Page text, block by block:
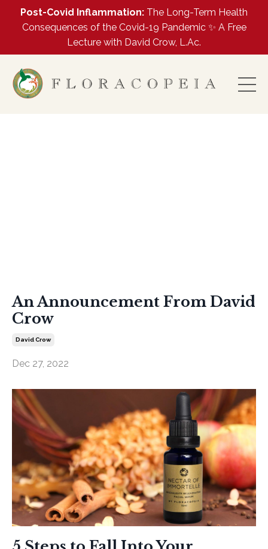
Post-Covid Inflammation: The Long-Term Health
Consequences of the Covid-19 Pandemic ✨ A Free
Lecture with David Crow, L.Ac.
An Announcement From David
Crow
David Crow
Dec 27, 2022